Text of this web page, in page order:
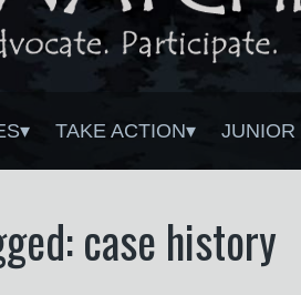
TAKE ACTION JUNIOR
case history